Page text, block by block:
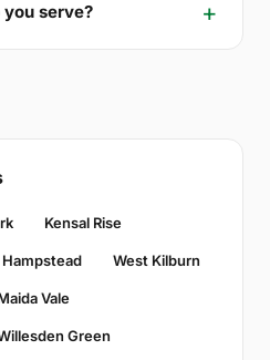
serve?
Kensal Rise
West Kilburn
Vale
Green